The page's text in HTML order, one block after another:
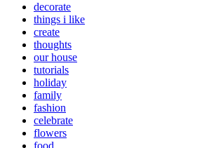
decorate
things i like
create
thoughts
our house
tutorials
holiday
family
fashion
celebrate
flowers